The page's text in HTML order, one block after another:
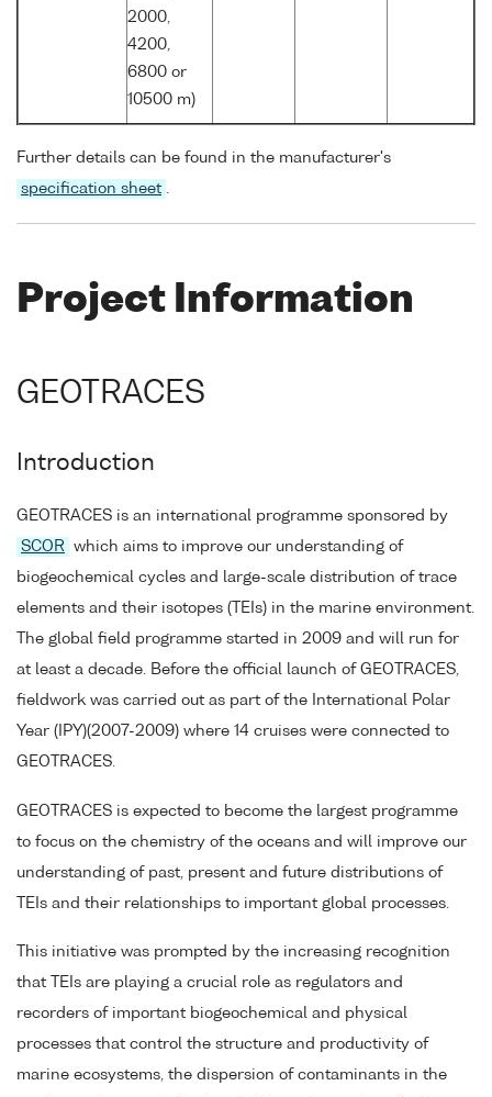
2000,
4200,
6800 or
10500 m)
Further details can be found in the manufacturer's
specification sheet .
Project Information
GEOTRACES
Introduction
GEOTRACES is an international programme sponsored by
SCOR which aims to improve our understanding of
biogeochemical cycles and large-scale distribution of trace
elements and their isotopes (TEIs) in the marine environment.
The global field programme started in 2009 and will run for
at least a decade. Before the official launch of GEOTRACES,
fieldwork was carried out as part of the International Polar
Year (IPY)(2007-2009) where 14 cruises were connected to
GEOTRACES.
GEOTRACES is expected to become the largest programme
to focus on the chemistry of the oceans and will improve our
understanding of past, present and future distributions of
TEIs and their relationships to important global processes.
This initiative was prompted by the increasing recognition
that TEIs are playing a crucial role as regulators and
recorders of important biogeochemical and physical
processes that control the structure and productivity of
marine ecosystems, the dispersion of contaminants in the